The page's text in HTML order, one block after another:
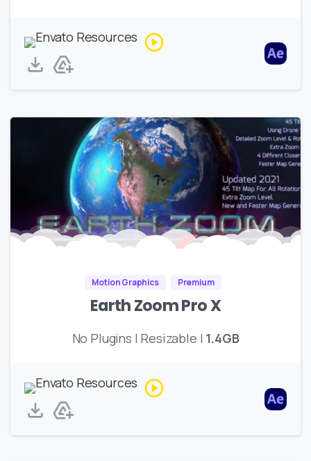
Motion Graphics Premium
Earth Zoom Pro X
No Plugins | Resizable | 1.4GB